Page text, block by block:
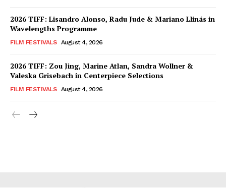
2026 TIFF: Lisandro Alonso, Radu Jude & Mariano Llinás in
Wavelengths Programme
FILM FESTIVALS August 4, 2026
2026 TIFF: Zou Jing, Marine Atlan, Sandra Wollner &
Valeska Grisebach in Centerpiece Selections
FILM FESTIVALS August 4, 2026